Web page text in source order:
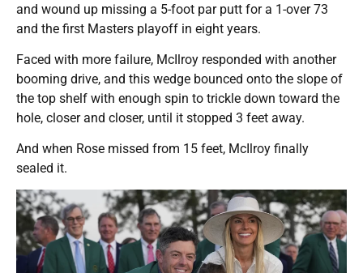
and wound up missing a 5-foot par putt for a 1-over 73
and the first Masters playoff in eight years.
Faced with more failure, McIlroy responded with another
booming drive, and this wedge bounced onto the slope of
the top shelf with enough spin to trickle down toward the
hole, closer and closer, until it stopped 3 feet away.
And when Rose missed from 15 feet, McIlroy finally
sealed it.